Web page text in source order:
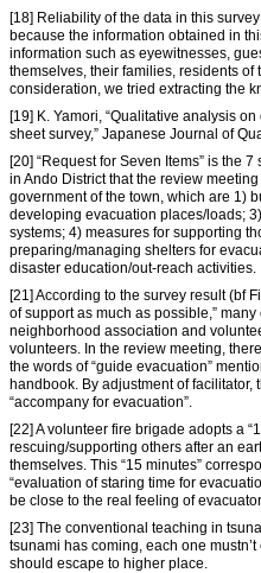
[18] Reliability of the data in this
because the information obtained in
information such as eyewitnesses,
themselves, their families, residents
consideration, we tried extracting the
[19] K. Yamori, “Qualitative analysis
sheet survey,” Japanese Journal of
[20] “Request for Seven Items” is the
in Ando District that the review
government of the town, which are 1)
developing evacuation places/loads;
systems; 4) measures for supporting
preparing/managing shelters for
disaster education/out-reach activities.
[21] According to the survey result (bf
of support as much as possible,”
neighborhood association and
volunteers. In the review meeting,
the words of “guide evacuation”
handbook. By adjustment of
“accompany for evacuation”.
[22] A volunteer fire brigade adopts a
rescuing/supporting others after an
themselves. This “15 minutes”
“evaluation of staring time for
be close to the real feeling of
[23] The conventional teaching in
tsunami has coming, each one
should escape to higher place.